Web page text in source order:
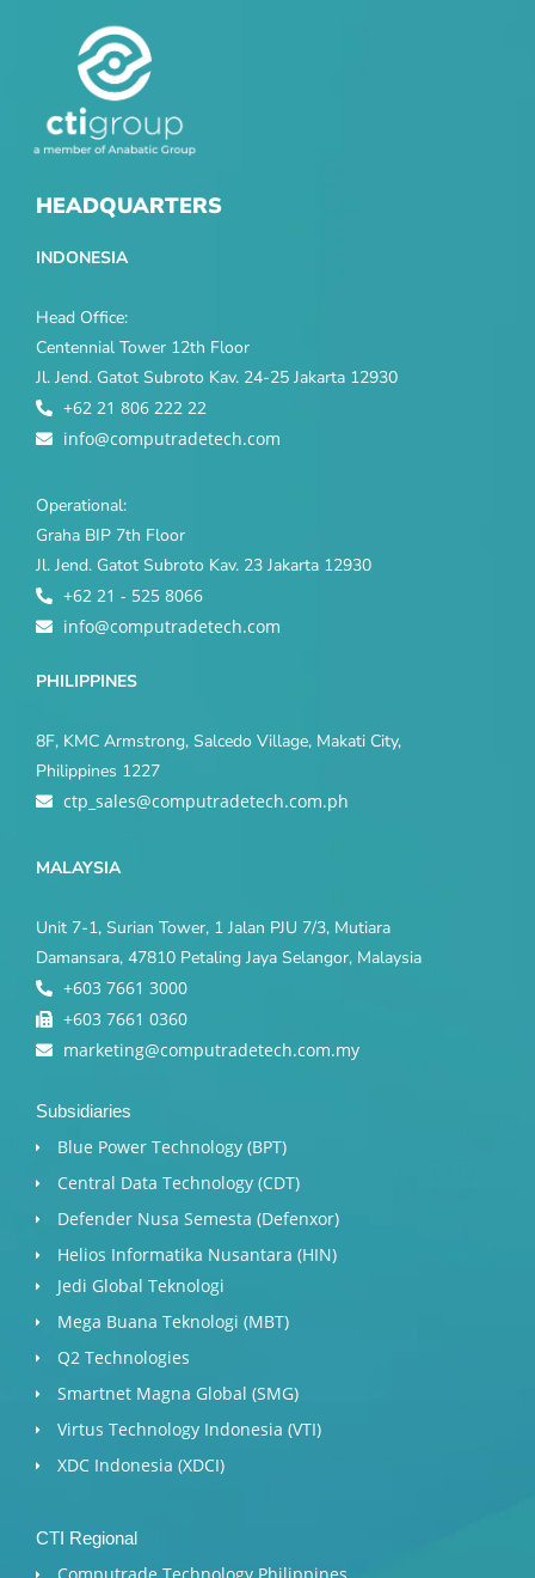
HEADQUARTERS
INDONESIA
Head Office:
Centennial Tower 12th Floor
Jl. Jend. Gatot Subroto Kav. 24-25 Jakarta 12930
+62 21 806 222 22
info@computradetech.com
Operational:
Graha BIP 7th Floor
Jl. Jend. Gatot Subroto Kav. 23 Jakarta 12930
+62 21 - 525 8066
info@computradetech.com
PHILIPPINES
8F, KMC Armstrong, Salcedo Village, Makati City,
Philippines 1227
ctp_sales@computradetech.com.ph
MALAYSIA
Unit 7-1, Surian Tower, 1 Jalan PJU 7/3, Mutiara
Damansara, 47810 Petaling Jaya Selangor, Malaysia
+603 7661 3000
+603 7661 0360
marketing@computradetech.com.my
Subsidiaries
Blue Power Technology (BPT)​
Central Data Technology (CDT)
Defender Nusa Semesta (Defenxor)
Helios Informatika Nusantara (HIN)
Jedi Global Teknologi
Mega Buana Teknologi (MBT)
Q2 Technologies
Smartnet Magna Global (SMG)
Virtus Technology Indonesia (VTI)
XDC Indonesia (XDCI)
CTI Regional